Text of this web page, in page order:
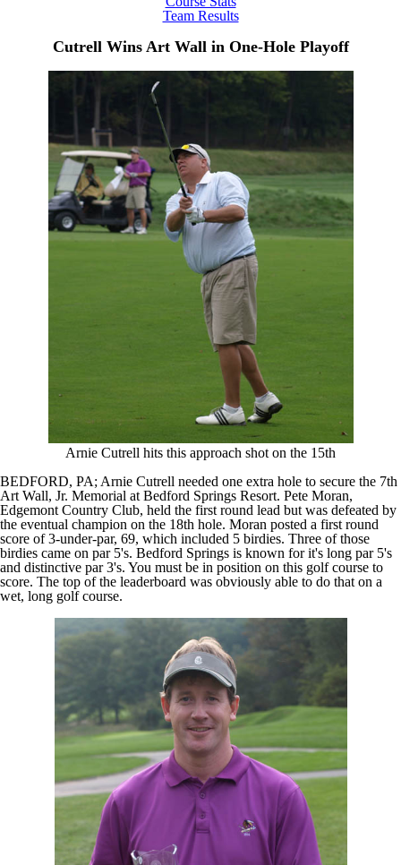
Team Results
Cutrell Wins Art Wall in One-Hole Playoff
Arnie Cutrell hits this approach shot on the 15th
BEDFORD, PA; Arnie Cutrell needed one extra hole to secure the 7th
Art Wall, Jr. Memorial at Bedford Springs Resort. Pete Moran,
Edgemont Country Club, held the first round lead but was defeated by
the eventual champion on the 18th hole. Moran posted a first round
score of 3-under-par, 69, which included 5 birdies. Three of those
birdies came on par 5's. Bedford Springs is known for it's long par 5's
and distinctive par 3's. You must be in position on this golf course to
score. The top of the leaderboard was obviously able to do that on a
wet, long golf course.